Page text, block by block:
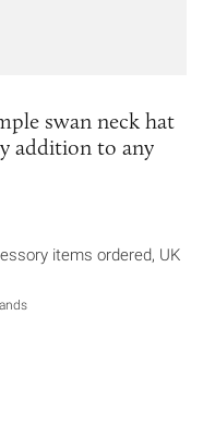
swan neck hat
addition to any
about
items ordered, UK